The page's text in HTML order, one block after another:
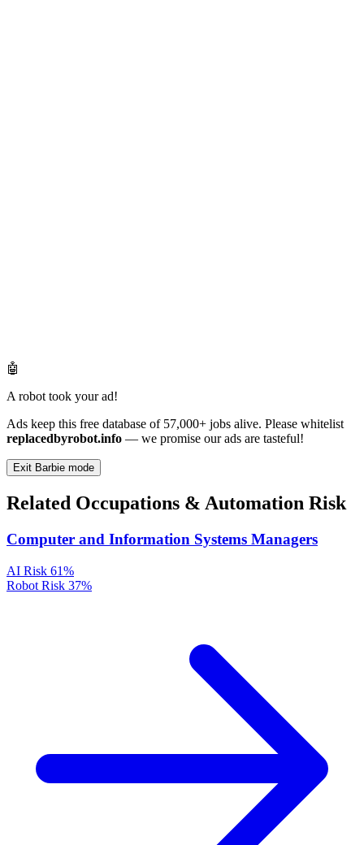
🤖
A robot took your ad!
Ads keep this free database of 57,000+ jobs alive. Please whitelist
replacedbyrobot.info — we promise our ads are tasteful!
Exit Barbie mode
Related Occupations & Automation Risk
Computer and Information Systems Managers
AI Risk 61%
Robot Risk 37%